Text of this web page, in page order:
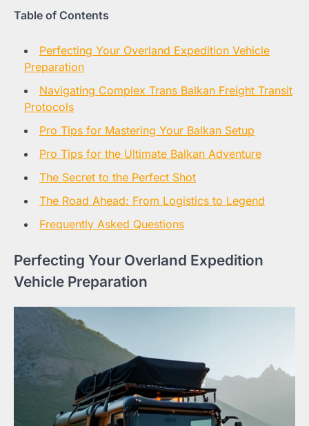
Table of Contents
Perfecting Your Overland Expedition Vehicle
Preparation
Navigating Complex Trans Balkan Freight Transit
Protocols
Pro Tips for Mastering Your Balkan Setup
Pro Tips for the Ultimate Balkan Adventure
The Secret to the Perfect Shot
The Road Ahead: From Logistics to Legend
Frequently Asked Questions
Perfecting Your Overland Expedition
Vehicle Preparation